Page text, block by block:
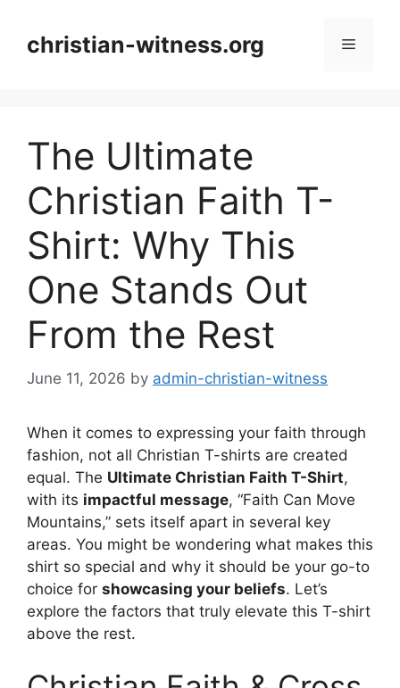
contentchristian-witness.org Menu
The Ultimate
Christian Faith T-
Shirt: Why This
One Stands Out
From the Rest
June 11, 2026 by admin-christian-witness
When it comes to expressing your faith through
fashion, not all Christian T-shirts are created
equal. The Ultimate Christian Faith T-Shirt,
with its impactful message, “Faith Can Move
Mountains,” sets itself apart in several key
areas. You might be wondering what makes this
shirt so special and why it should be your go-to
choice for showcasing your beliefs. Let’s
explore the factors that truly elevate this T-shirt
above the rest.